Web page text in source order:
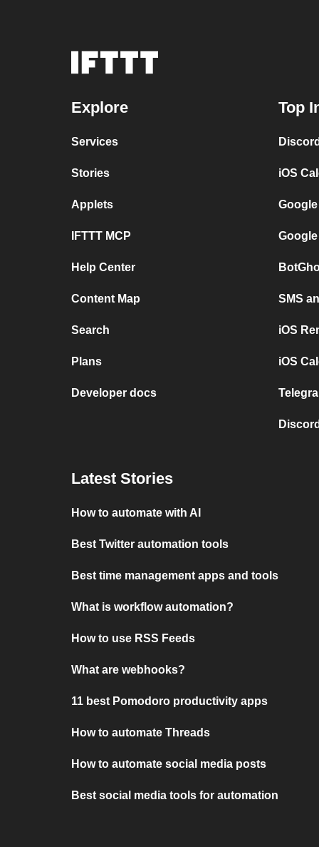
Explore
Services
Stories
Applets
IFTTT MCP
Help Center
Content Map
Search
Plans
Developer docs
Top
iOS
SMS
iOS
iOS
Latest Stories
How to automate with AI
Best Twitter automation tools
Best time management apps and tools
What is workflow automation?
How to use RSS Feeds
What are webhooks?
11 best Pomodoro productivity apps
How to automate Threads
How to automate social media posts
Best social media tools for automation